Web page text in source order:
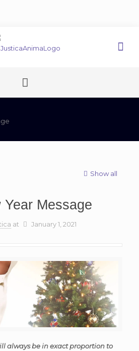
Show all
Message
at January 1, 2021
always be in exact proportion to